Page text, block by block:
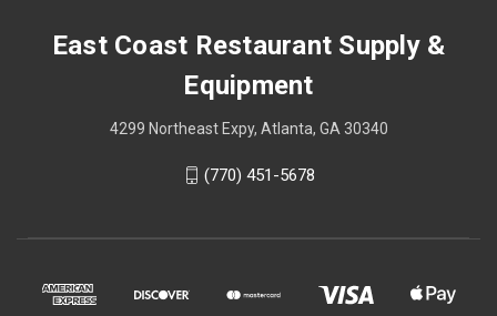
East Coast Restaurant Supply &
Equipment
4299 Northeast Expy, Atlanta, GA 30340
(770) 451-5678